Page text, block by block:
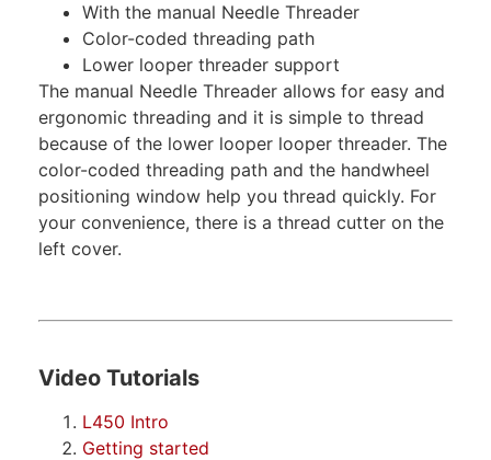
With the manual Needle Threader
Color-coded threading path
Lower looper threader support
The manual Needle Threader allows for easy and
ergonomic threading and it is simple to thread
because of the lower looper looper threader. The
color-coded threading path and the handwheel
positioning window help you thread quickly. For
your convenience, there is a thread cutter on the
left cover.
Video Tutorials
L450 Intro
Getting started